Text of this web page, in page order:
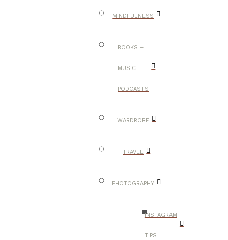
MINDFULNESS
BOOKS –
MUSIC –
PODCASTS
WARDROBE
TRAVEL
PHOTOGRAPHY
INSTAGRAM
TIPS